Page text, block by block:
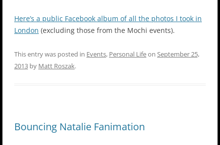
Here’s a public Facebook album of all the photos I took in
London (excluding those from the Mochi events).
This entry was posted in Events, Personal Lifeon September 25,
2013 by Matt Roszak.
Bouncing Natalie Fanimation